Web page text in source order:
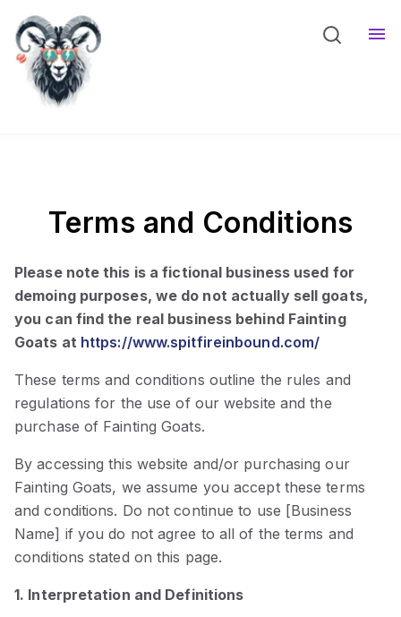
Meet The Goats
Resources
Blog
Terms and Conditions
Please note this is a fictional business used for
demoing purposes, we do not actually sell goats,
you can find the real business behind Fainting
Goats at https://www.spitfireinbound.com/
These terms and conditions outline the rules and
regulations for the use of our website and the
purchase of Fainting Goats.
By accessing this website and/or purchasing our
Fainting Goats, we assume you accept these terms
and conditions. Do not continue to use [Business
Name] if you do not agree to all of the terms and
conditions stated on this page.
1. Interpretation and Definitions